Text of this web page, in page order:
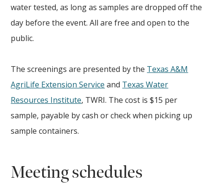
water tested, as long as samples are dropped off the
day before the event. All are free and open to the
public.
The screenings are presented by the Texas A&M
AgriLife Extension Service and Texas Water
Resources Institute, TWRI. The cost is $15 per
sample, payable by cash or check when picking up
sample containers.
Meeting schedules